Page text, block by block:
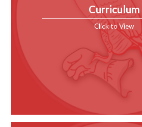
Curriculum
Click to View